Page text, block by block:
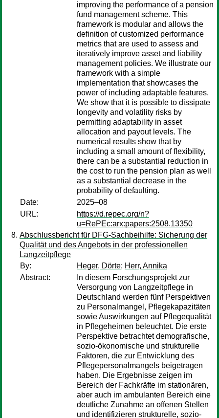
improving the performance of a pension
fund management scheme. This
framework is modular and allows the
definition of customized performance
metrics that are used to assess and
iteratively improve asset and liability
management policies. We illustrate our
framework with a simple
implementation that showcases the
power of including adaptable features.
We show that it is possible to dissipate
longevity and volatility risks by
permitting adaptability in asset
allocation and payout levels. The
numerical results show that by
including a small amount of flexibility,
there can be a substantial reduction in
the cost to run the pension plan as well
as a substantial decrease in the
probability of defaulting.
Date:
2025–08
URL:
https://d.repec.org/n?
u=RePEc:arx:papers:2508.13350
Abschlussbericht für DFG-Sachbeihilfe: Sicherung der
Qualität und des Angebots in der professionellen
Langzeitpflege
By:
Heger, Dörte; Herr, Annika
Abstract:
In diesem Forschungsprojekt zur
Versorgung von Langzeitpflege in
Deutschland werden fünf Perspektiven
zu Personalmangel, Pflegekapazitäten
sowie Auswirkungen auf Pflegequalität
in Pflegeheimen beleuchtet. Die erste
Perspektive betrachtet demografische,
sozio-ökonomische und strukturelle
Faktoren, die zur Entwicklung des
Pflegepersonalmangels beigetragen
haben. Die Ergebnisse zeigen im
Bereich der Fachkräfte im stationären,
aber auch im ambulanten Bereich eine
deutliche Zunahme an offenen Stellen
und identifizieren strukturelle, sozio-